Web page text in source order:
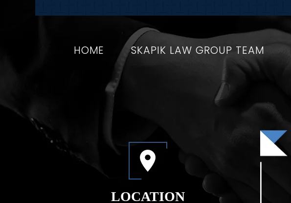
HOME SKAPIK LAW GROUP TEAM
LOCATION